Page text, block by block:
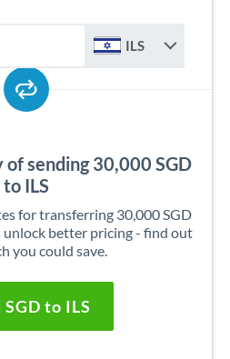
ILS
sending 30,000 SGD
to ILS
for transferring 30,000 SGD
unlock better pricing - find out
you could save.
SGD to ILS